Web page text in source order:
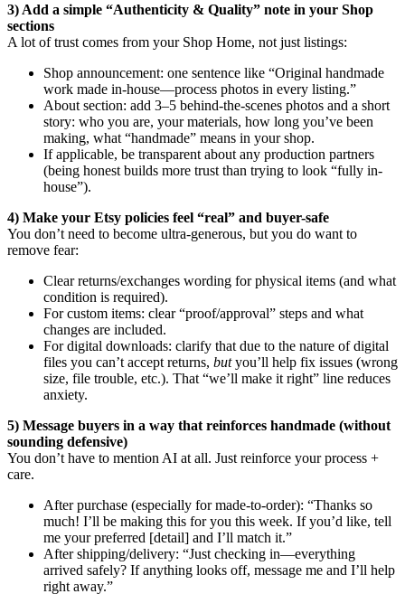
3) Add a simple “Authenticity & Quality” note in your Shop
sections
A lot of trust comes from your Shop Home, not just listings:
Shop announcement: one sentence like “Original handmade
work made in-house—process photos in every listing.”
About section: add 3–5 behind-the-scenes photos and a short
story: who you are, your materials, how long you’ve been
making, what “handmade” means in your shop.
If applicable, be transparent about any production partners
(being honest builds more trust than trying to look “fully in-
house”).
4) Make your Etsy policies feel “real” and buyer-safe
You don’t need to become ultra-generous, but you do want to
remove fear:
Clear returns/exchanges wording for physical items (and what
condition is required).
For custom items: clear “proof/approval” steps and what
changes are included.
For digital downloads: clarify that due to the nature of digital
files you can’t accept returns, butyou’ll help fix issues (wrong
size, file trouble, etc.). That “we’ll make it right” line reduces
anxiety.
5) Message buyers in a way that reinforces handmade (without
sounding defensive)
You don’t have to mention AI at all. Just reinforce your process +
care.
After purchase (especially for made-to-order): “Thanks so
much! I’ll be making this for you this week. If you’d like, tell
me your preferred [detail] and I’ll match it.”
After shipping/delivery: “Just checking in—everything
arrived safely? If anything looks off, message me and I’ll help
right away.”